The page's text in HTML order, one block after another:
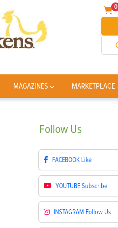
0
MAGAZINES MARKETPLACE
Follow Us
FACEBOOK Like
YOUTUBESubscribe
INSTAGRAM Follow Us